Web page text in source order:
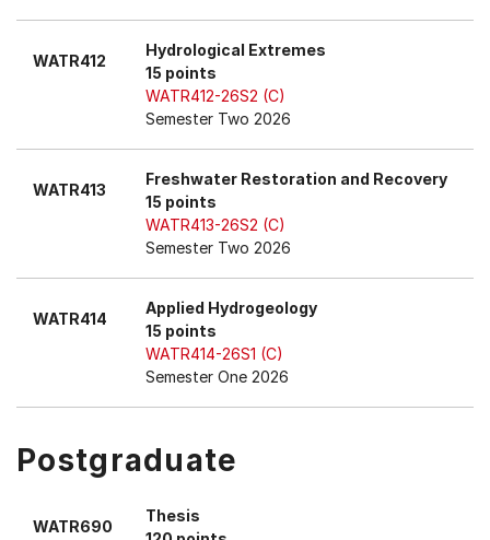
WATR412
Hydrological Extremes
15 points
WATR412-26S2 (C)
Semester Two 2026
WATR413
Freshwater Restoration and Recovery
15 points
WATR413-26S2 (C)
Semester Two 2026
WATR414
Applied Hydrogeology
15 points
WATR414-26S1 (C)
Semester One 2026
Postgraduate
WATR690
Thesis